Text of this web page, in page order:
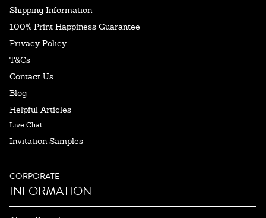
Shipping Information
100% Print Happiness Guarantee
Privacy Policy
T&Cs
Contact Us
Blog
Helpful Articles
Live Chat
Invitation Samples
CORPORATE
INFORMATION